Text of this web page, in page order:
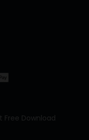
Free Download